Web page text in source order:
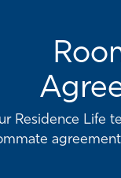
Residence Life